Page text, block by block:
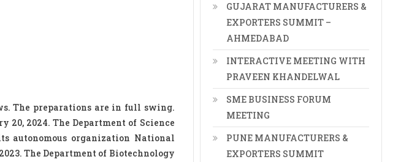
The preparations are in full swing.
2024. The Department of Science
autonomous organization National
The Department of Biotechnology
GUJARAT MANUFACTURERS &
EXPORTERS SUMMIT –
AHMEDABAD
INTERACTIVE MEETING WITH
PRAVEEN KHANDELWAL
SME BUSINESS FORUM
MEETING
PUNE MANUFACTURERS &
EXPORTERS SUMMIT